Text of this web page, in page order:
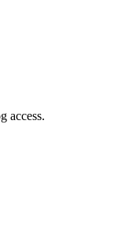
access.